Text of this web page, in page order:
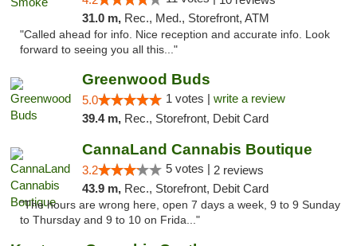
31.0 m, Rec., Med., Storefront, ATM
"Called ahead for info. Nice reception and accurate info. Look
forward to seeing you all this..."
Greenwood Buds
5.0 1 votes | write a review
39.4 m, Rec., Storefront, Debit Card
CannaLand Cannabis Boutique
3.2 5 votes | 2 reviews
43.9 m, Rec., Storefront, Debit Card
"The hours are wrong here, open 7 days a week, 9 to 9 Sunday
to Thursday and 9 to 10 on Frida..."